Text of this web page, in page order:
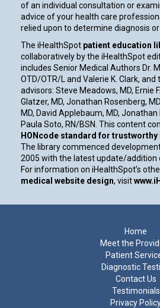
of an individual consultation or
advice of your health care
relied upon to determine diagnosis
The iHealthSpot patient education
collaboratively by the iHealthSpot
includes Senior Medical Authors Dr.
OTD/OTR/L and Valerie K. Clark,
advisors: Steve Meadows, MD, Ernie
Glatzer, MD, Jonathan Rosenberg,
MD, David Applebaum, MD, Jonathan
Paula Soto, RN/BSN. This content
HONcode standard for
The library commenced
2005 with the latest update/addition
For information on iHealthSpot’s
medical website design, visit
Home
Meet the
Patient
Diagnostic
Contact Us
Testimonials
Privacy